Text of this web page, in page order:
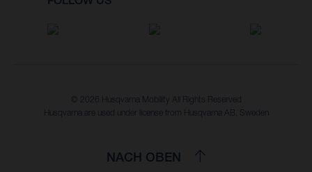
© 2026 Husqvarna Mobility All Rights Reserved
Husqvarna are used under license from Husqvarna AB, Sweden
NACH OBEN